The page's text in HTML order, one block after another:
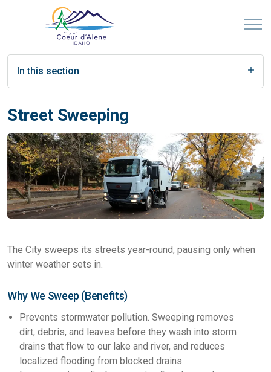
In this section
Street Sweeping
The City sweeps its streets year-round, pausing only when
winter weather sets in.
Why We Sweep (Benefits)
Prevents stormwater pollution. Sweeping removes
dirt, debris, and leaves before they wash into storm
drains that flow to our lake and river, and reduces
localized flooding from blocked drains.